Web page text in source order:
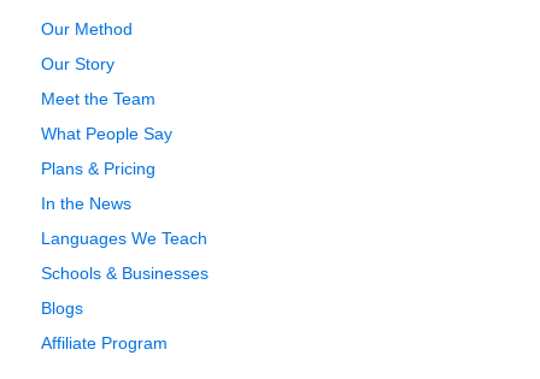
Our Method
Our Story
Meet the Team
What People Say
Plans & Pricing
In the News
Languages We Teach
Schools & Businesses
Blogs
Affiliate Program